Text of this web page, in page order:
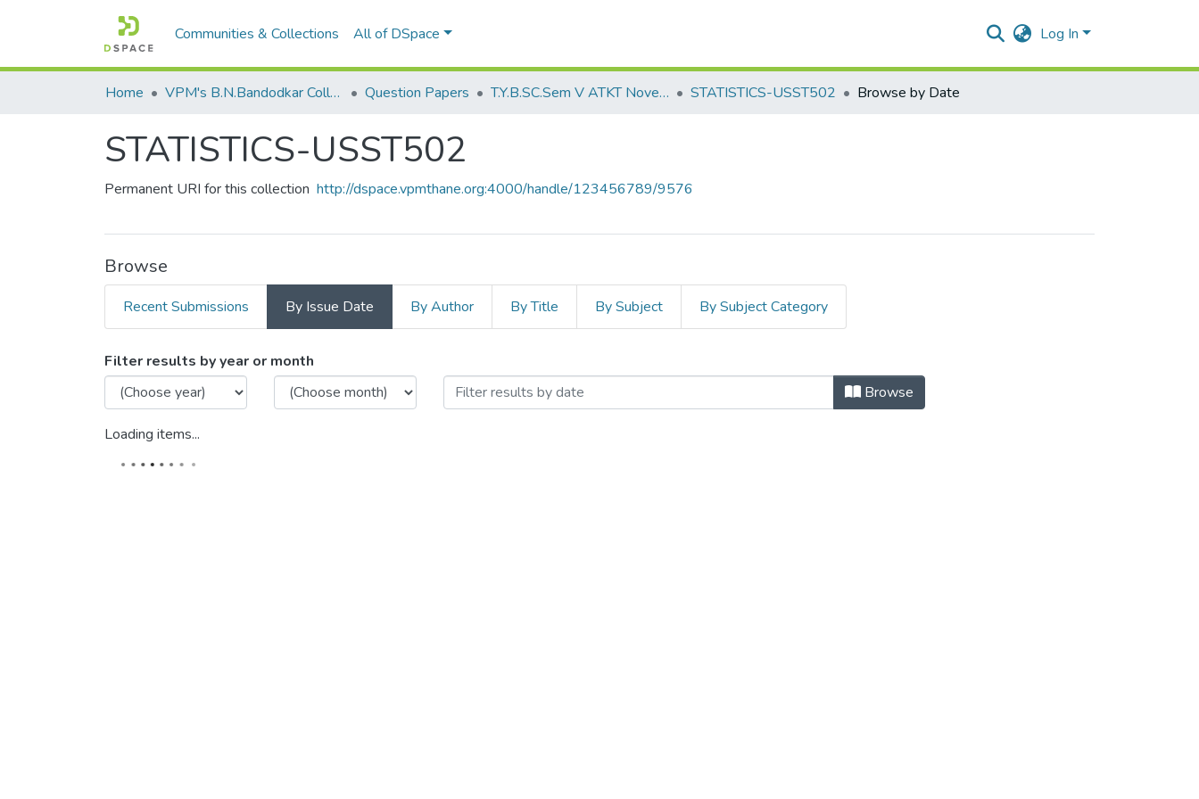
Communities & Collections All of DSpace Log In
Home VPM's B.N.Bandodkar College of Science, Thane Question Papers T.Y.B.SC.Sem V ATKT November 2022 STATISTICS-USST502 Browse by Date
STATISTICS-USST502
Permanent URI for this collection http://dspace.vpmthane.org:4000/handle/123456789/9576
Browse
Recent Submissions By Issue Date By Author By Title By Subject By Subject Category
Browsing STATISTICS-USST502 by Issue Date
Filter results by year or month
Browse
Loading items...